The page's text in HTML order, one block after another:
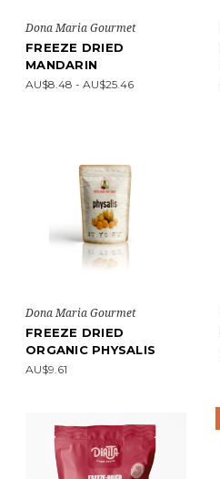
Dona Maria Gourmet
FREEZE DRIED
MANDARIN
AU$8.48 - AU$25.46
Dona Maria Gourmet
FREEZE DRIED
ORGANIC PHYSALIS
AU$9.61